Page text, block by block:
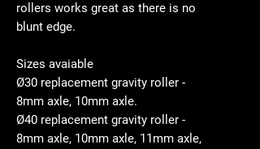
rollers works great as there is no
blunt edge.
Sizes avaiable
Ø30 replacement gravity roller -
8mm axle, 10mm axle.
Ø40 replacement gravity roller -
8mm axle, 10mm axle, 11mm axle,